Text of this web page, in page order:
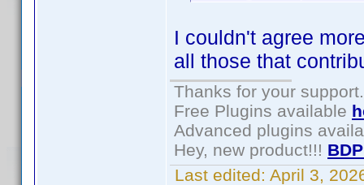
I couldn't agree
all those that
Thanks for your support.
Free Plugins available
Advanced plugins
Hey, new product!!!
Last edited: April 3,